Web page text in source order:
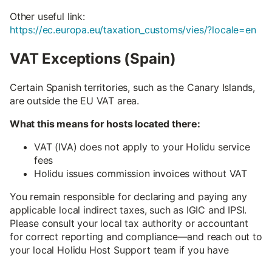
Other useful link:
https://ec.europa.eu/taxation_customs/vies/?locale=en
VAT Exceptions (Spain)
Certain Spanish territories, such as the Canary Islands,
are outside the EU VAT area.
What this means for hosts located there:
VAT (IVA) does not apply to your Holidu service
fees
Holidu issues commission invoices without VAT
You remain responsible for declaring and paying any
applicable local indirect taxes, such as IGIC and IPSI.
Please consult your local tax authority or accountant
for correct reporting and compliance—and reach out to
your local Holidu Host Support team if you have